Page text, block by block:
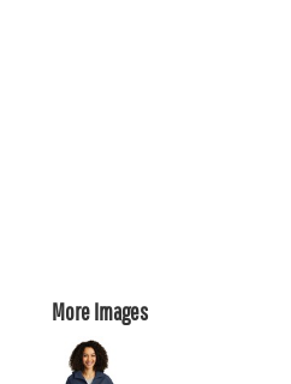
More Images